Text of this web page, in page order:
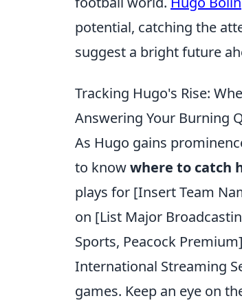
potential, catching the
suggest a bright future
Tracking Hugo's Rise:
Answering Your Burning
As Hugo gains
to knowwhere to catch
plays for [Insert Team
on [List Major
Sports, Peacock
International Streaming
games. Keep an eye on